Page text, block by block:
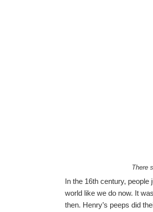
There
In the 16th century,
world like we do now. It
then. Henry’s peeps did